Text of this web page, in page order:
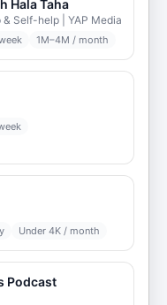
Hala Taha
Self-help | YAP Media
1M–4M / month
Under 4K / month
Podcast